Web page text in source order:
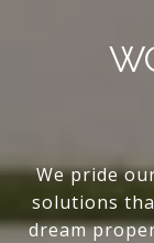
We pride
solutions
dream